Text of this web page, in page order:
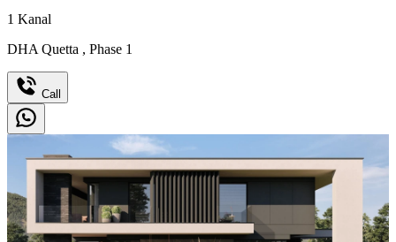
1 Kanal
DHA Quetta , Phase 1
Call